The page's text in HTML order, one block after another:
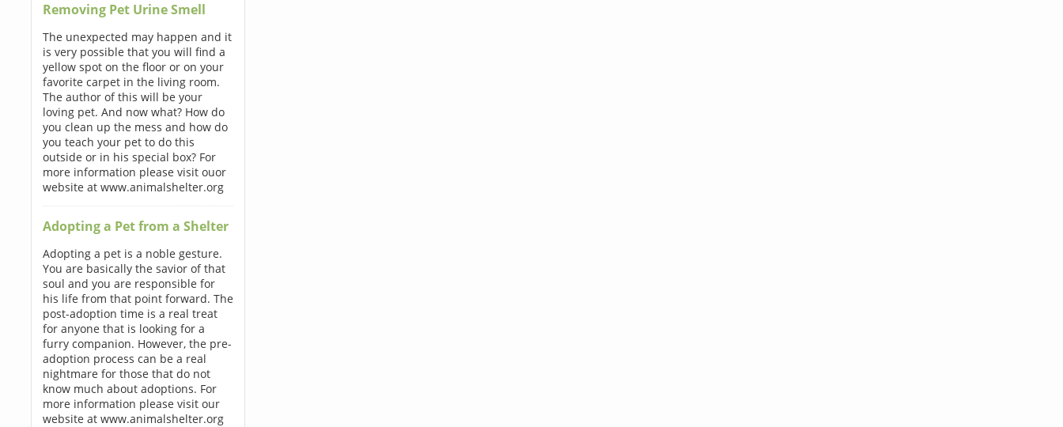
Removing Pet Urine Smell
The unexpected may happen and it
is very possible that you will find a
yellow spot on the floor or on your
favorite carpet in the living room.
The author of this will be your
loving pet. And now what? How do
you clean up the mess and how do
you teach your pet to do this
outside or in his special box? For
more information please visit ouor
website at www.animalshelter.org
Adopting a Pet from a Shelter
Adopting a pet is a noble gesture.
You are basically the savior of that
soul and you are responsible for
his life from that point forward. The
post-adoption time is a real treat
for anyone that is looking for a
furry companion. However, the pre-
adoption process can be a real
nightmare for those that do not
know much about adoptions. For
more information please visit our
website at www.animalshelter.org